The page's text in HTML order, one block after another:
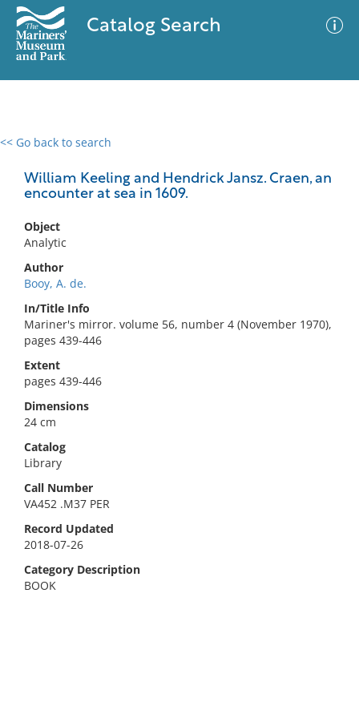
Catalog Search
<< Go back to search
William Keeling and Hendrick Jansz. Craen, an
encounter at sea in 1609.
Object
Analytic
Author
Booy, A. de.
In/Title Info
Mariner's mirror. volume 56, number 4 (November 1970),
pages 439-446
Extent
pages 439-446
Dimensions
24 cm
Catalog
Library
Call Number
VA452 .M37 PER
Record Updated
2018-07-26
Category Description
BOOK
0 results